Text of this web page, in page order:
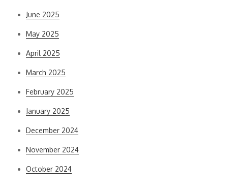
June 2025
May 2025
April 2025
March 2025
February 2025
January 2025
December 2024
November 2024
October 2024